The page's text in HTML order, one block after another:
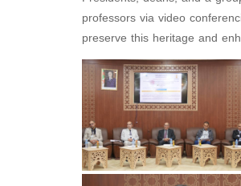
professors via video
preserve this heritage and